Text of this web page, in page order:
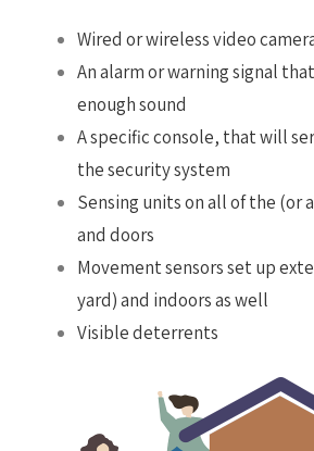
Wired or wireless video
An alarm or warning signal
enough sound
A specific console, that will
the security system
Sensing units on all of the (or
and doors
Movement sensors set up
yard) and indoors as well
Visible deterrents